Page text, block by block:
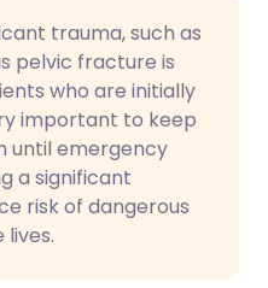
trauma, such as
pelvic fracture is
who are initially
important to keep
until emergency
a significant
risk of dangerous
lives.